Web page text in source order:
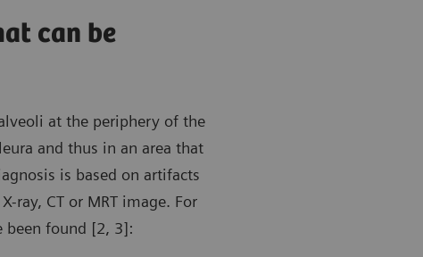
can be
at the periphery of the
and thus in an area that
is based on artifacts
ray, CT or MRT image. For
been found [2, 3]: